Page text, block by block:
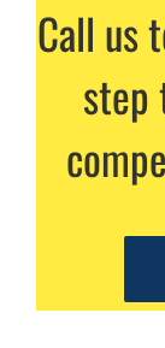
Call us
step